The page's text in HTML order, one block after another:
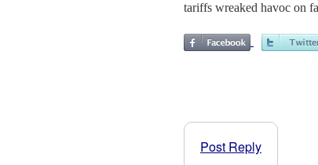
tariffs wreaked havoc on
Post Reply